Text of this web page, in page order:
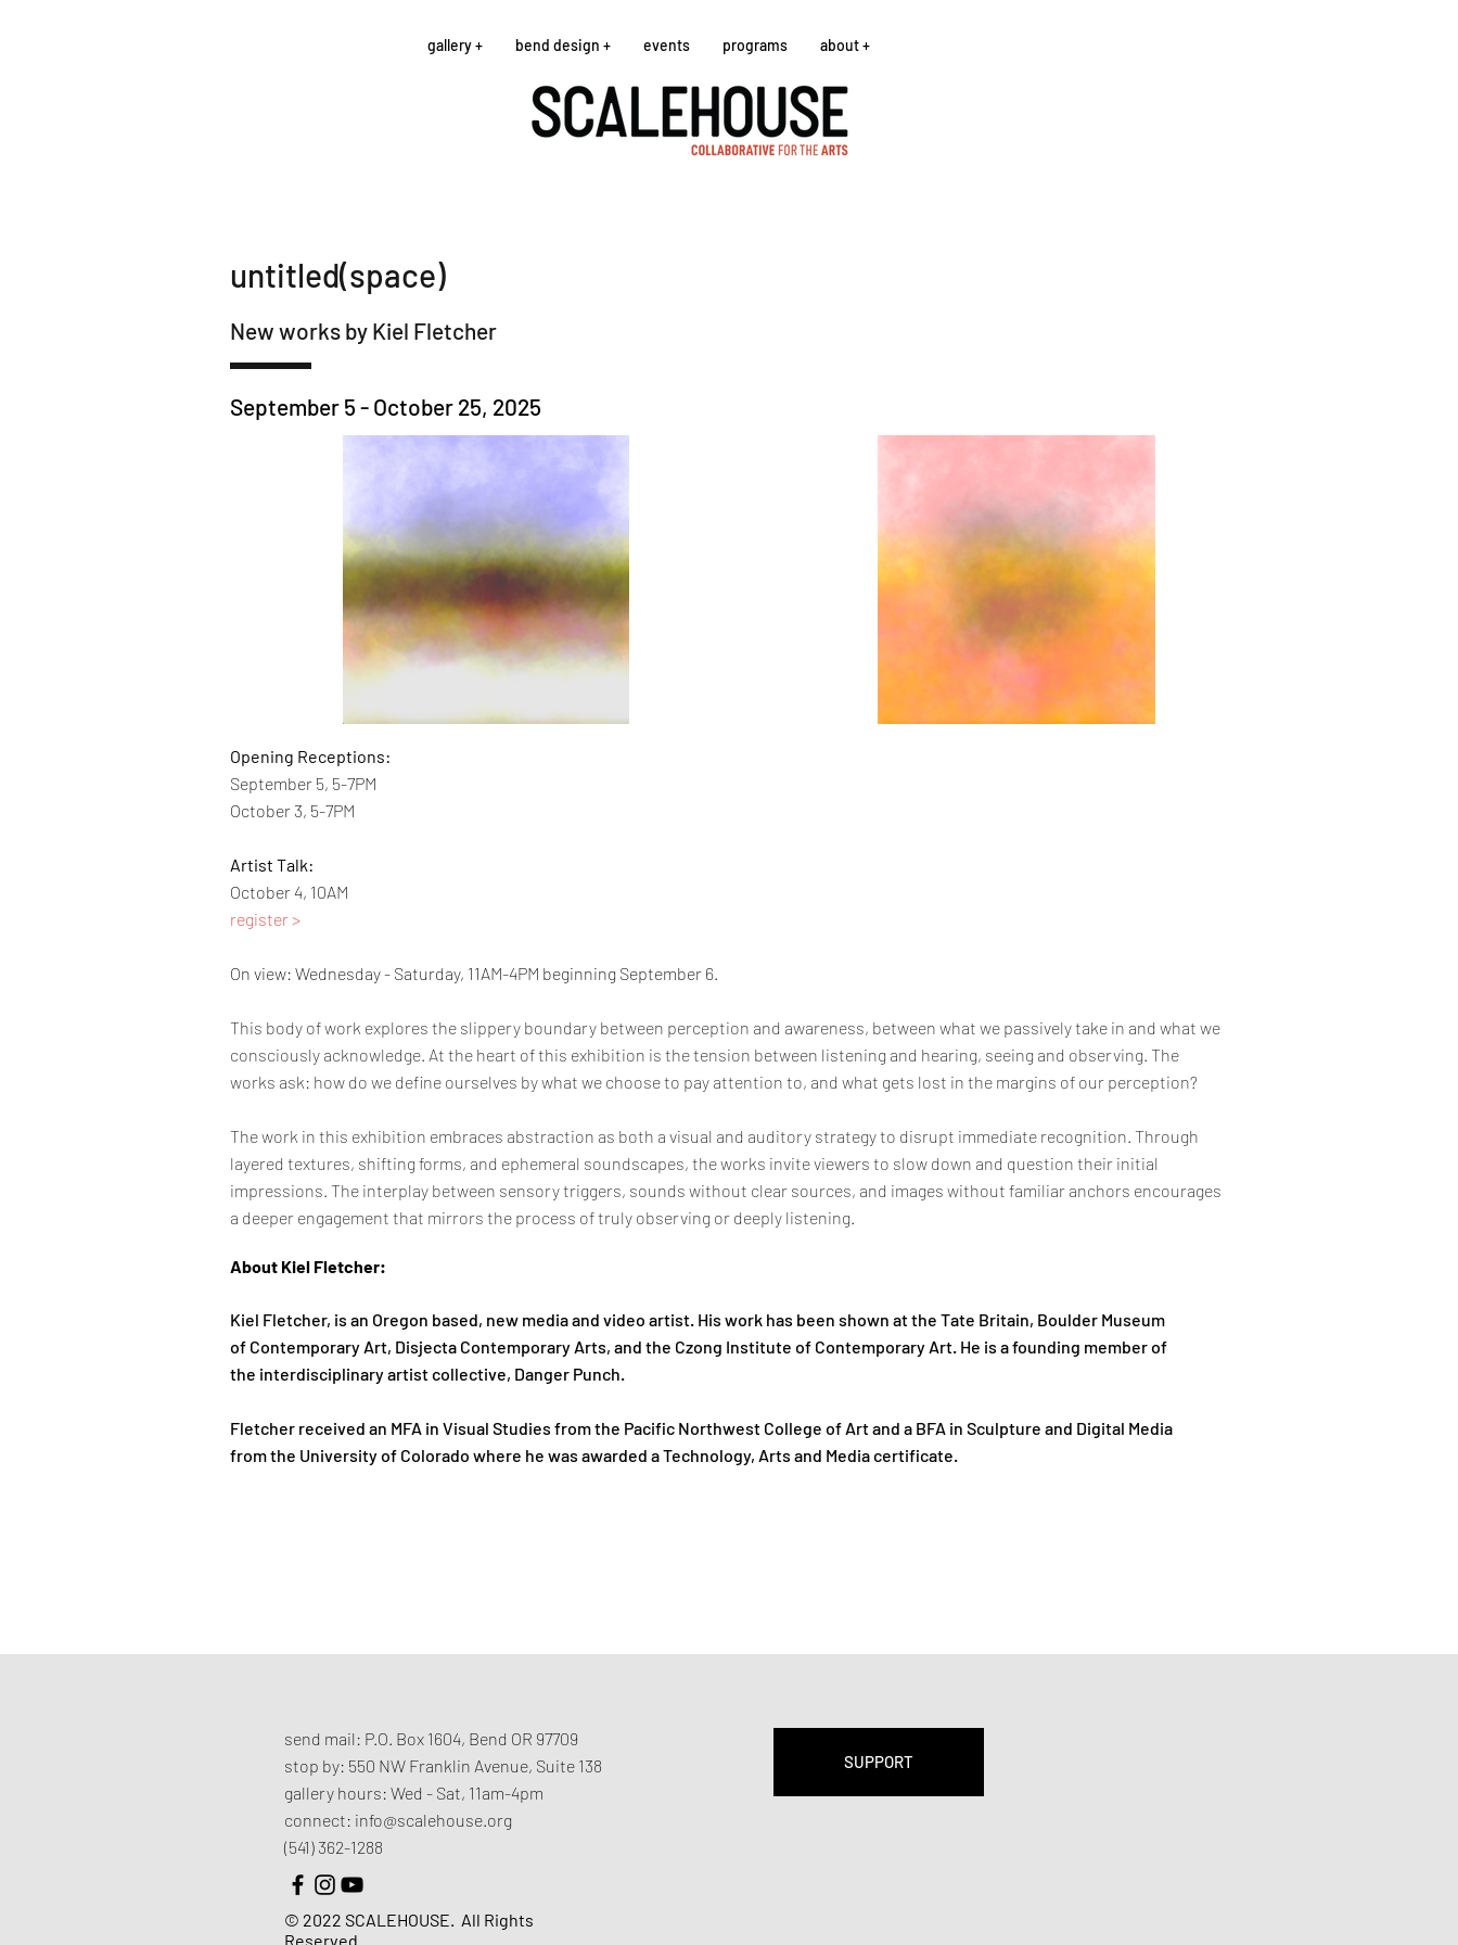
gallery + bend design + events programs about +
untitled(space)
New works by Kiel Fletcher
September 5 - October 25, 2025
Opening Receptions:
September 5, 5-7PM
October 3, 5-7PM
Artist Talk:
October 4, 10AM
register >
On view: Wednesday - Saturday, 11AM-4PM beginning September 6.
This body of work explores the slippery boundary between perception and awareness, between what we passively take in and what we
consciously acknowledge. At the heart of this exhibition is the tension between listening and hearing, seeing and observing. The
works ask: how do we define ourselves by what we choose to pay attention to, and what gets lost in the margins of our perception?
The work in this exhibition embraces abstraction as both a visual and auditory strategy to disrupt immediate recognition. Through
layered textures, shifting forms, and ephemeral soundscapes, the works invite viewers to slow down and question their initial
impressions. The interplay between sensory triggers, sounds without clear sources, and images without familiar anchors encourages
a deeper engagement that mirrors the process of truly observing or deeply listening.
About Kiel Fletcher:
Kiel Fletcher, is an Oregon based, new media and video artist. His work has been shown at the Tate Britain, Boulder Museum
of Contemporary Art, Disjecta Contemporary Arts, and the Czong Institute of Contemporary Art. He is a founding member of
the interdisciplinary artist collective, Danger Punch.
Fletcher received an MFA in Visual Studies from the Pacific Northwest College of Art and a BFA in Sculpture and Digital Media
from the University of Colorado where he was awarded a Technology, Arts and Media certificate.
send mail: P.O. Box 1604, Bend OR 97709
stop by: 550 NW Franklin Avenue, Suite 138
gallery hours: Wed - Sat, 11am-4pm
connect: info@scalehouse.org
(541) 362-1288
© 2022 SCALEHOUSE. All Rights
Reserved.
SUPPORT